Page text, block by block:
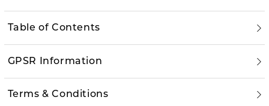
Table of Contents
GPSR Information
Terms & Conditions